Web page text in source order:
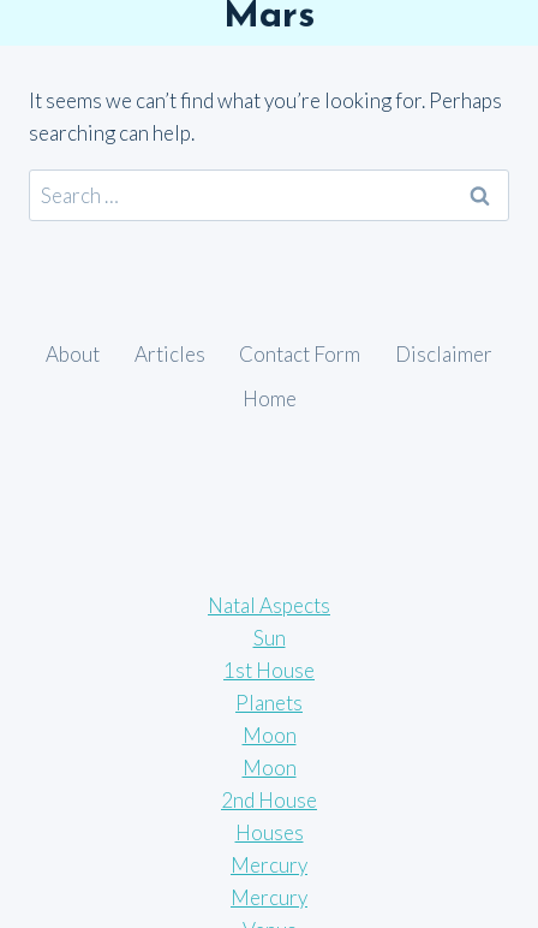
Mars
It seems we can’t find what you’re looking for. Perhaps
searching can help.
Search
for:
About Articles Contact Form
Disclaimer
Home
Natal Aspects
Sun
1st House
Planets
Moon
Moon
2nd House
Houses
Mercury
Mercury